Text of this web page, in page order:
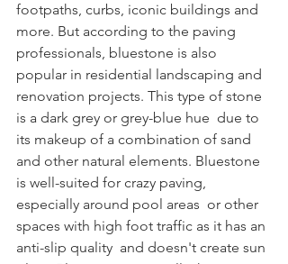
footpaths, curbs, iconic buildings and
more. But according to the paving
professionals, bluestone is also
popular in residential landscaping and
renovation projects. This type of stone
is a dark grey or grey-blue hue  due to
its makeup of a combination of sand
and other natural elements. Bluestone
is well-suited for crazy paving,
especially around pool areas  or other
spaces with high foot traffic as it has an
anti-slip quality  and doesn't create sun